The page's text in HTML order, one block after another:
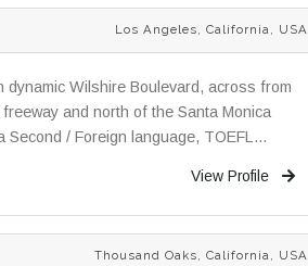
Los Angeles, California, USA
Wilshire Boulevard, across from
and north of the Santa Monica
/ Foreign language, TOEFL...
View Profile
Thousand Oaks, California, USA